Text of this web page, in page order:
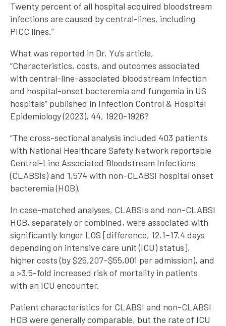
Twenty percent of all hospital acquired bloodstream
infections are caused by central-lines, including
PICC lines.”
What was reported in Dr. Yu’s article,
“Characteristics, costs, and outcomes associated
with central-line-associated bloodstream infection
and hospital-onset bacteremia and fungemia in US
hospitals” published in Infection Control & Hospital
Epidemiology (2023), 44, 1920-1926?
“The cross-sectional analysis included 403 patients
with National Healthcare Safety Network reportable
Central-Line Associated Bloodstream Infections
(CLABSIs) and 1,574 with non-CLABSI hospital onset
bacteremia (HOB).
In case-matched analyses, CLABSIs and non-CLABSI
HOB, separately or combined, were associated with
significantly longer LOS [difference, 12.1–17.4 days
depending on intensive care unit (ICU) status],
higher costs (by $25,207–$55,001 per admission), and
a >3.5-fold increased risk of mortality in patients
with an ICU encounter.
Patient characteristics for CLABSI and non-CLABSI
HOB were generally comparable, but the rate of ICU